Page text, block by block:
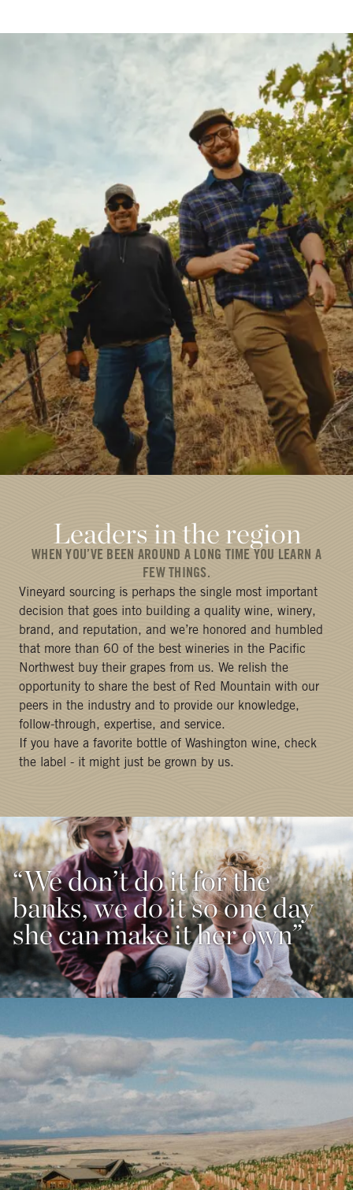
Leaders in the region
WHEN YOU’VE BEEN AROUND A LONG TIME YOU LEARN A
FEW THINGS.
Vineyard sourcing is perhaps the single most important
decision that goes into building a quality wine, winery,
brand, and reputation, and we’re honored and humbled
that more than 60 of the best wineries in the Pacific
Northwest buy their grapes from us. We relish the
opportunity to share the best of Red Mountain with our
peers in the industry and to provide our knowledge,
follow-through, expertise, and service.
If you have a favorite bottle of Washington wine, check
the label - it might just be grown by us.
“We don’t do it for the
banks, we do it so one day
she can make it her own”